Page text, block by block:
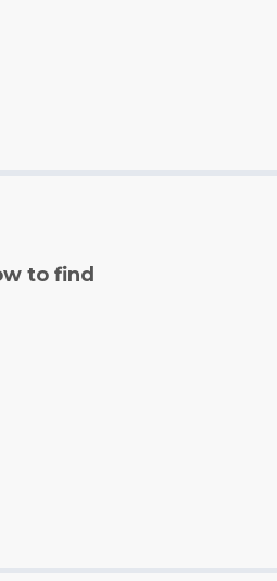
to find